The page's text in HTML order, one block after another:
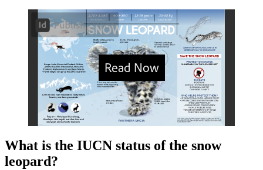
What is the IUCN status of the snow
leopard?